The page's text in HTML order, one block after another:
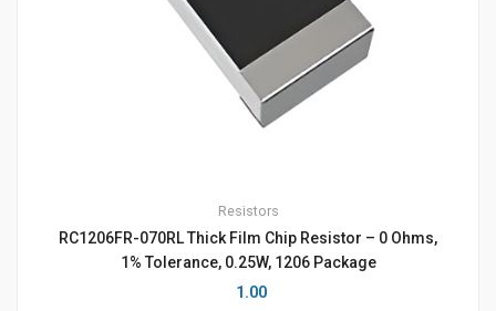
Resistors
RC1206FR-070RL Thick Film Chip Resistor – 0 Ohms,
1% Tolerance, 0.25W, 1206 Package
1.00